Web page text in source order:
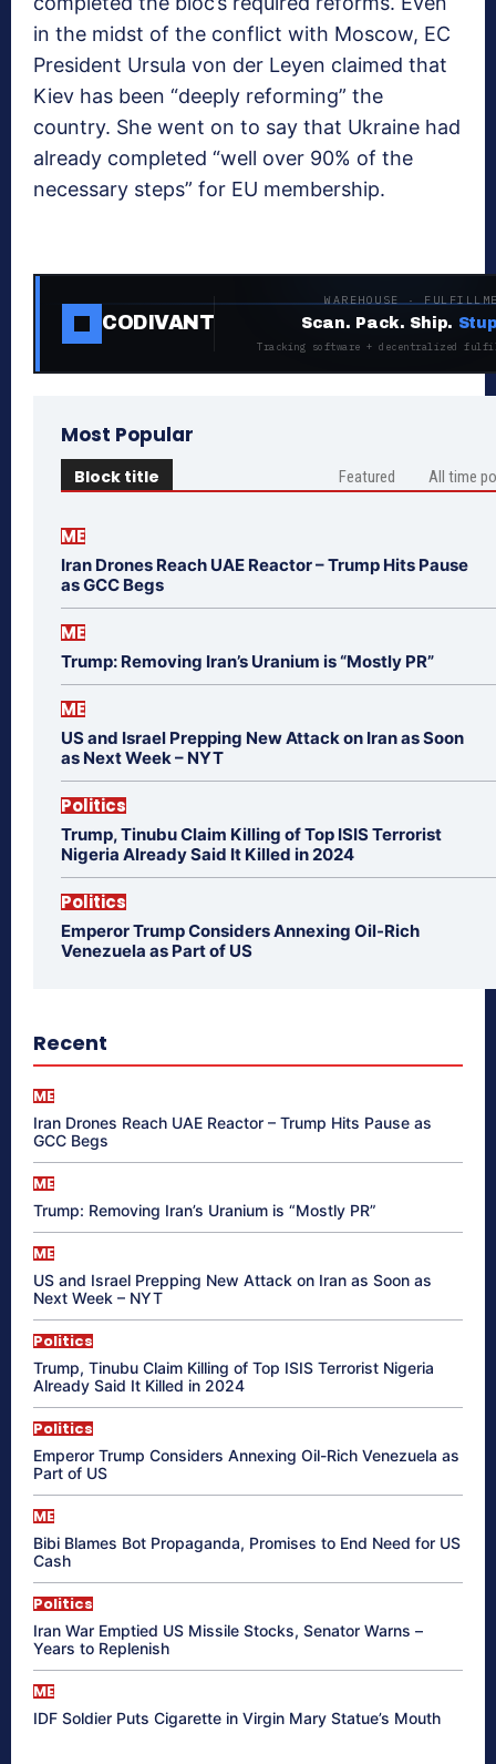
in the midst of the conflict with Moscow, EC
President Ursula von der Leyen claimed that
Kiev has been “deeply reforming” the
country. She went on to say that Ukraine had
already completed “well over 90% of the
necessary steps” for EU membership.
CODIVANT
WAREHOUSE ·
Scan. Pack. Ship.
Tracking software + decentralized
Most Popular
Block title Featured All time
ME
Iran Drones Reach UAE Reactor – Trump Hits Pause
as GCC Begs
ME
Trump: Removing Iran’s Uranium is “Mostly PR”
ME
US and Israel Prepping New Attack on Iran as Soon
as Next Week – NYT
Politics
Trump, Tinubu Claim Killing of Top ISIS Terrorist
Nigeria Already Said It Killed in 2024
Politics
Emperor Trump Considers Annexing Oil-Rich
Venezuela as Part of US
Recent
ME
Iran Drones Reach UAE Reactor – Trump Hits Pause as
GCC Begs
ME
Trump: Removing Iran’s Uranium is “Mostly PR”
ME
US and Israel Prepping New Attack on Iran as Soon as
Next Week – NYT
Politics
Trump, Tinubu Claim Killing of Top ISIS Terrorist Nigeria
Already Said It Killed in 2024
Politics
Emperor Trump Considers Annexing Oil-Rich Venezuela as
Part of US
ME
Bibi Blames Bot Propaganda, Promises to End Need for US
Cash
Politics
Iran War Emptied US Missile Stocks, Senator Warns –
Years to Replenish
ME
IDF Soldier Puts Cigarette in Virgin Mary Statue’s Mouth